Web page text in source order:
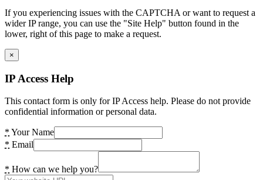
If you experiencing issues with the CAPTCHA or want to request a
wider IP range, you can use the "Site Help" button found in the
lower, right of this page to make a request.
×
IP Access Help
This contact form is only for IP Access help. Please do not provide
confidential information or personal data.
* Your Name
* Email
* How can we help you?